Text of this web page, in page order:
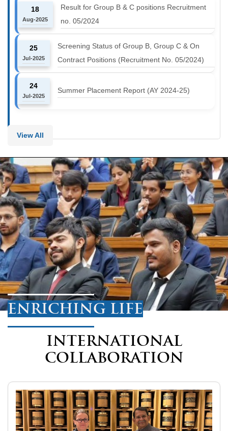
18
Aug-2025
Result for Group B & C positions Recruitment
no. 05/2024
25
Jul-2025
Screening Status of Group B, Group C & On
Contract Positions (Recruitment No. 05/2024)
24
Jul-2025
Summer Placement Report (AY 2024-25)
View All
ENRICHING LIFE
INTERNATIONAL
COLLABORATION